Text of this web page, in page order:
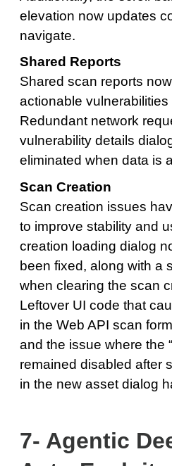
elevation now updates
navigate.
Shared Reports
Shared scan reports
actionable
Redundant network
vulnerability details
eliminated when data is
Scan Creation
Scan creation issues
to improve stability and
creation loading dialog
been fixed, along with a
when clearing the scan
Leftover UI code that
in the Web API scan
and the issue where the
remained disabled after
in the new asset dialog
7- Agentic